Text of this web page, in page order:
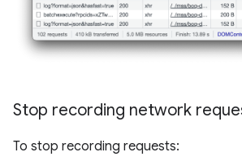
Stop recording network
To stop recording requests: